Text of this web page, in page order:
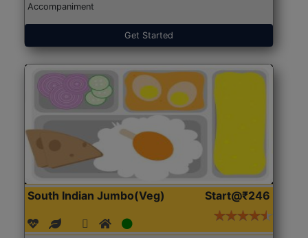
Accompaniment
Get Started
South Indian Jumbo(Veg) Start@₹246